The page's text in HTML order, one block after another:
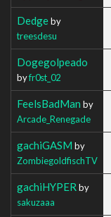
Dedgeby
treesdesu
Dogegolpeado
byfr0st_02
FeelsBadMan by
Arcade_Renegade
gachiGASM by
ZombiegoldfischTV
gachiHYPER by
sakuzaaa